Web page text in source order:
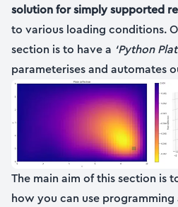
solution for simply supported
to various loading conditions.
section is to have a ‘Python
parameterises and automates
The main aim of this section is
how you can use